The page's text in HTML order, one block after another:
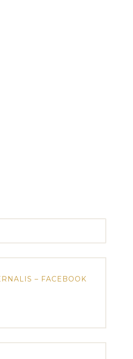
– FACEBOOK